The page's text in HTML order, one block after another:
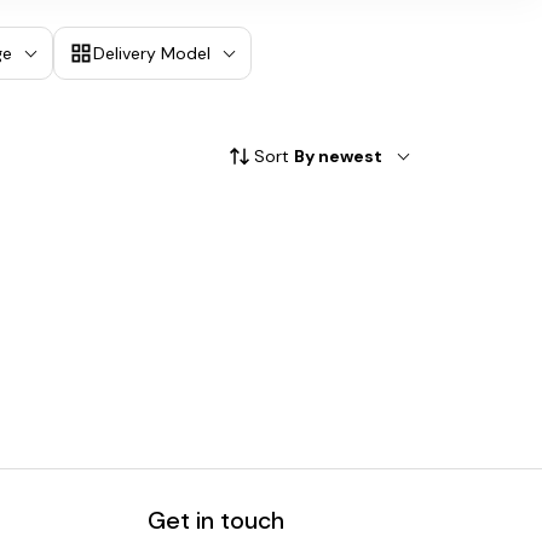
Delivery Model
Sort By newest
Get in touch